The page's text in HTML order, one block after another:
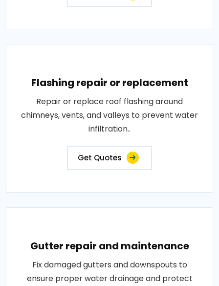
Flashing repair or replacement
Repair or replace roof flashing around
chimneys, vents, and valleys to prevent water
infiltration..
Get Quotes
Gutter repair and maintenance
Fix damaged gutters and downspouts to
ensure proper water drainage and protect